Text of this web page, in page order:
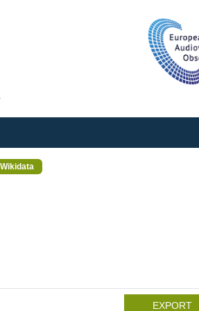
Wikidata
EXPORT